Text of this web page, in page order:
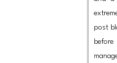
post